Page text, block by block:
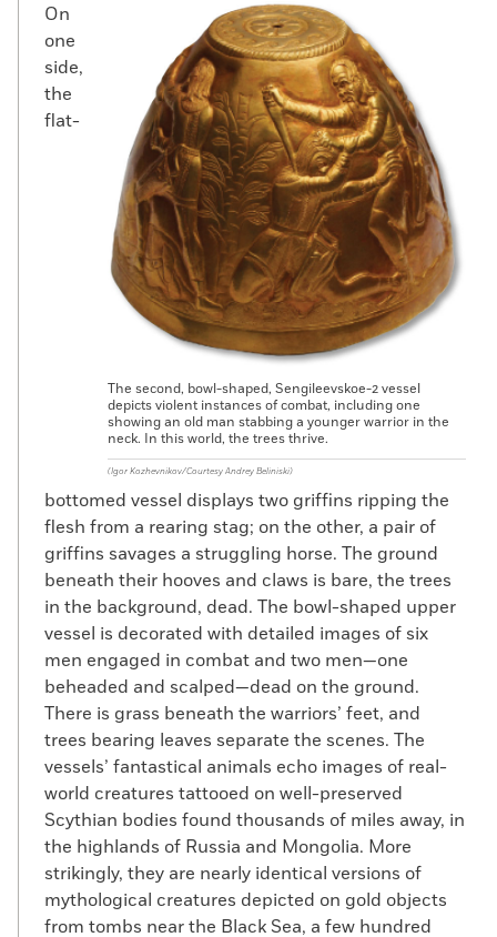
The second, bowl-shaped, Sengileevskoe-2 vessel
depicts violent instances of combat, including one
showing an old man stabbing a younger warrior in the
neck. In this world, the trees thrive.
(Igor Kozhevnikov/Courtesy Andrey Beliniski)
On
one
side,
the
flat-
bottomed vessel displays two griffins ripping the
flesh from a rearing stag; on the other, a pair of
griffins savages a struggling horse. The ground
beneath their hooves and claws is bare, the trees
in the background, dead. The bowl-shaped upper
vessel is decorated with detailed images of six
men engaged in combat and two men—one
beheaded and scalped—dead on the ground.
There is grass beneath the warriors’ feet, and
trees bearing leaves separate the scenes. The
vessels’ fantastical animals echo images of real-
world creatures tattooed on well-preserved
Scythian bodies found thousands of miles away, in
the highlands of Russia and Mongolia. More
strikingly, they are nearly identical versions of
mythological creatures depicted on gold objects
from tombs near the Black Sea, a few hundred